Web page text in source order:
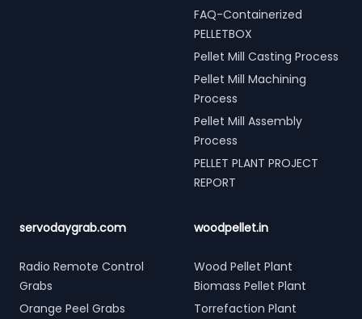
FAQ-Containerized
PELLETBOX
Pellet Mill Casting Process
Pellet Mill Machining
Process
Pellet Mill Assembly
Process
PELLET PLANT PROJECT
REPORT
servodaygrab.com
Radio Remote Control
Grabs
Orange Peel Grabs
woodpellet.in
Wood Pellet Plant
Biomass Pellet Plant
Torrefaction Plant